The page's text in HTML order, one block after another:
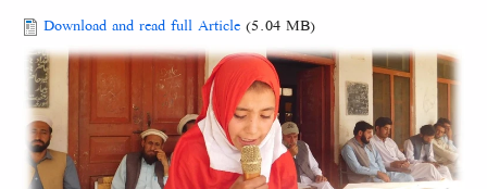
Document
Download and read full Article(5.04 MB)